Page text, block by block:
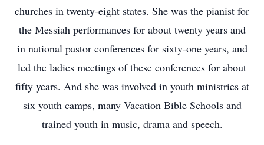
churches in twenty-eight states. She was the pianist for
the Messiah performances for about twenty years and
in national pastor conferences for sixty-one years, and
led the ladies meetings of these conferences for about
fifty years. And she was involved in youth ministries at
six youth camps, many Vacation Bible Schools and
trained youth in music, drama and speech.